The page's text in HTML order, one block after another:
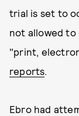
trial is set to
not allowed to
"print,
reports.
Ebro had